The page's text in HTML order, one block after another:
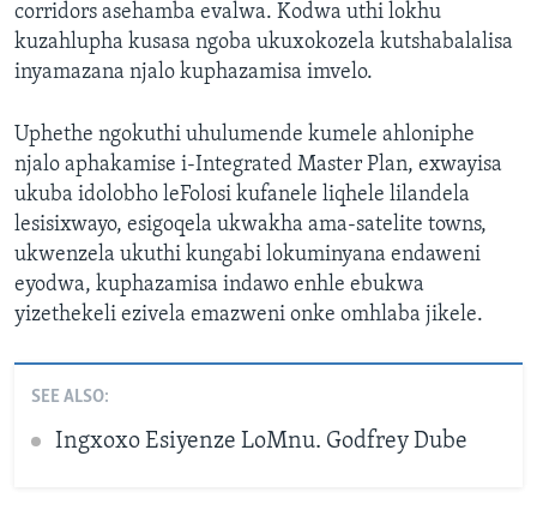
corridors asehamba evalwa. Kodwa uthi lokhu
kuzahlupha kusasa ngoba ukuxokozela kutshabalalisa
inyamazana njalo kuphazamisa imvelo.
Uphethe ngokuthi uhulumende kumele ahloniphe
njalo aphakamise i-Integrated Master Plan, exwayisa
ukuba idolobho leFolosi kufanele liqhele lilandela
lesisixwayo, esigoqela ukwakha ama-satelite towns,
ukwenzela ukuthi kungabi lokuminyana endaweni
eyodwa, kuphazamisa indawo enhle ebukwa
yizethekeli ezivela emazweni onke omhlaba jikele.
SEE ALSO:
Ingxoxo Esiyenze LoMnu. Godfrey Dube